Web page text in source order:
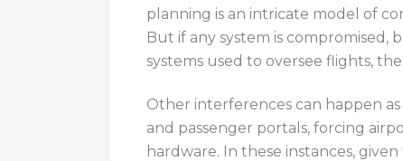
planning is an intricate model of
But if any system is compromised,
systems used to oversee flights,
Other interferences can happen
and passenger portals, forcing
hardware. In these instances,